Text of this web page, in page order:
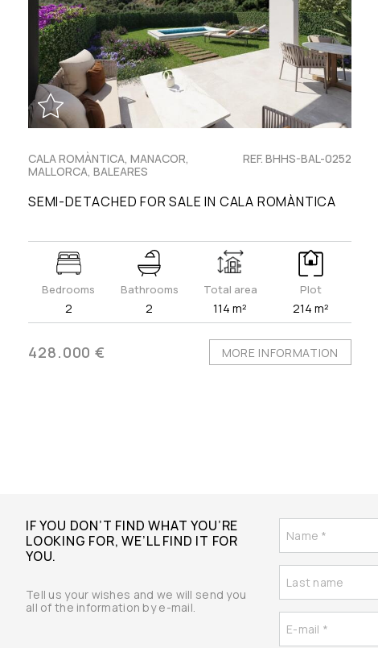
CALA ROMÀNTICA, MANACOR,
MALLORCA, BALEARES
REF. BHHS-BAL-0252
SEMI-DETACHED FOR SALE IN CALA ROMÀNTICA
Bedrooms
2
Bathrooms
2
Total area
114 m²
Plot
214 m²
428.000 € MORE INFORMATION
IF YOU DON’T FIND WHAT YOU’RE
LOOKING FOR, WE’LL FIND IT FOR
YOU.
Tell us your wishes and we will send you
all of the information by e-mail.